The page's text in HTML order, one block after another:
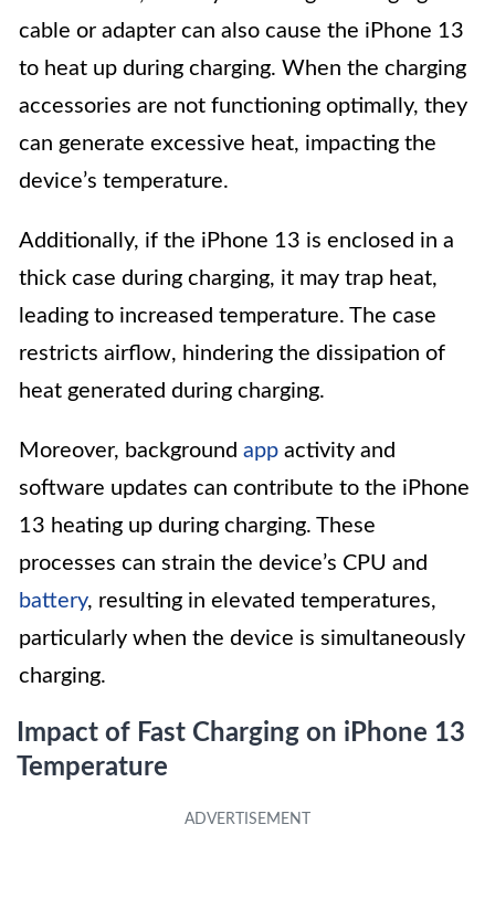
cable or adapter can also cause the iPhone 13
to heat up during charging. When the charging
accessories are not functioning optimally, they
can generate excessive heat, impacting the
device’s temperature.
Additionally, if the iPhone 13 is enclosed in a
thick case during charging, it may trap heat,
leading to increased temperature. The case
restricts airflow, hindering the dissipation of
heat generated during charging.
Moreover, background app activity and
software updates can contribute to the iPhone
13 heating up during charging. These
processes can strain the device’s CPU and
battery, resulting in elevated temperatures,
particularly when the device is simultaneously
charging.
Impact of Fast Charging on iPhone 13
Temperature